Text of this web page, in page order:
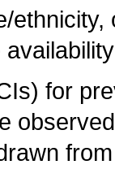
for